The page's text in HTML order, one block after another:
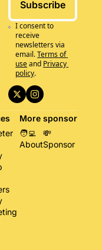
Subscribe
I consent to
receive
newsletters via
email.Terms of
useand Privacy
policy.
More
🧑‍💻
About
sponsor
💸
Sponsor